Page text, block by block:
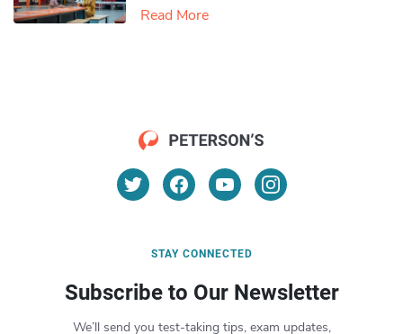
Read More
STAY CONNECTED
Subscribe to Our Newsletter
We’ll send you test-taking tips, exam updates,